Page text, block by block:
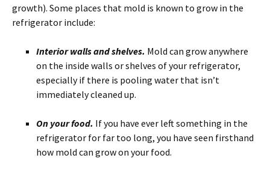
growth). Some places that mold is known to grow in the
refrigerator include:
Interior walls and shelves. Mold can grow anywhere
on the inside walls or shelves of your refrigerator,
especially if there is pooling water that isn’t
immediately cleaned up.
On your food. If you have ever left something in the
refrigerator for far too long, you have seen firsthand
how mold can grow on your food.